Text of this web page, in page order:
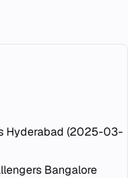
Hyderabad (2025-03-
Bangalore